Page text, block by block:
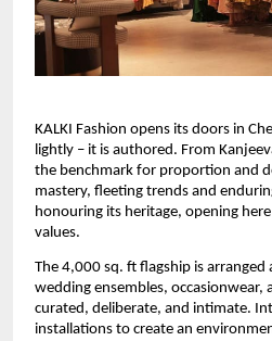
KALKI Fashion opens its doors in
lightly – it is authored. From
the benchmark for proportion and
mastery, fleeting trends and
honouring its heritage, opening
values.
The 4,000 sq. ft flagship is
wedding ensembles, occasionwear,
curated, deliberate, and intimate.
installations to create an